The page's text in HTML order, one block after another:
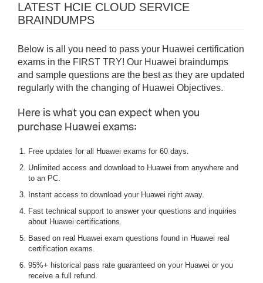
LATEST HCIE CLOUD SERVICE
BRAINDUMPS
Below is all you need to pass your Huawei certification
exams in the FIRST TRY! Our Huawei braindumps
and sample questions are the best as they are updated
regularly with the changing of Huawei Objectives.
Here is what you can expect when you
purchase Huawei exams:
Free updates for all Huawei exams for 60 days.
Unlimited access and download to Huawei from anywhere and
to an PC.
Instant access to download your Huawei right away.
Fast technical support to answer your questions and inquiries
about Huawei certifications.
Based on real Huawei exam questions found in Huawei real
certification exams.
95%+ historical pass rate guaranteed on your Huawei or you
receive a full refund.